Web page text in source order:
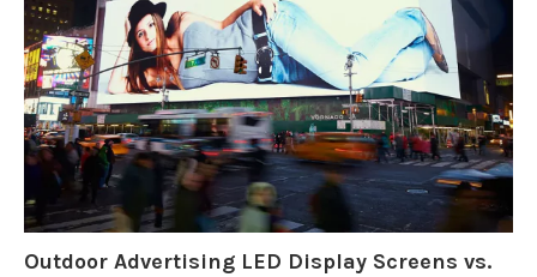
Outdoor Advertising LED Display Screens vs.